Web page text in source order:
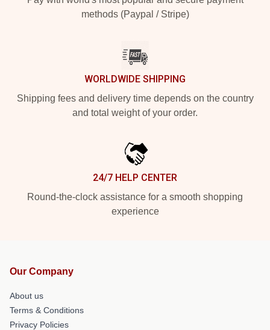
methods (Paypal / Stripe)
WORLDWIDE SHIPPING
Shipping fees and delivery time depends on the country
and total weight of your order.
24/7 HELP CENTER
Round-the-clock assistance for a smooth shopping
experience
Our Company
About us
Terms & Conditions
Privacy Policies